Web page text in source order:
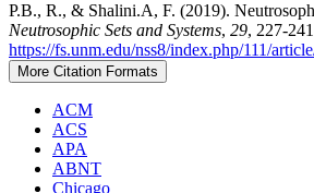
P.B., R., & Shalini.A, F. (2019).
Neutrosophic Sets and Systems, 29, 227-
https://fs.unm.edu/nss8/index.php/111/
More Citation Formats
ACM
ACS
APA
ABNT
Chicago